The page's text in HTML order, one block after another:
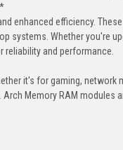
enhanced efficiency.
systems. Whether you're
and performance.
it's for gaming, network
Memory RAM modules